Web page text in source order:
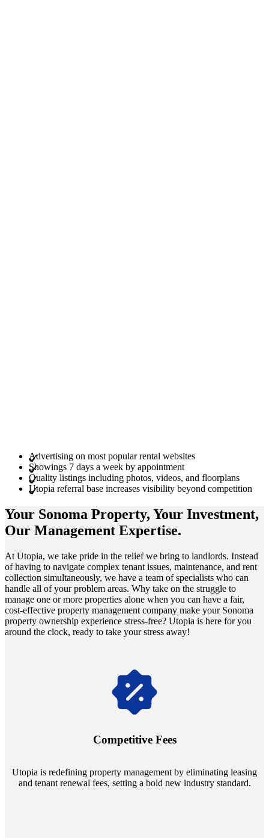
Advertising on most popular rental websites
Showings 7 days a week by appointment
Quality listings including photos, videos, and floorplans
Utopia referral base increases visibility beyond competition
Your Sonoma Property, Your Investment,
Our Management Expertise.
At Utopia, we take pride in the relief we bring to landlords. Instead
of having to navigate complex tenant issues, maintenance, and rent
collection simultaneously, we have a team of specialists who can
handle all of your problem areas. Why take on the struggle to
manage one or more properties alone when you can have a fair,
cost-effective property management company make your Sonoma
property ownership experience stress-free? Utopia is here for you
around the clock, ready to take your stress away!
Competitive Fees
Utopia is redefining property management by eliminating leasing
and tenant renewal fees, setting a bold new industry standard.
Navigate the changing economic landscapes with Utopia's
annually and enjoy mutual flexibility during property sales, securing